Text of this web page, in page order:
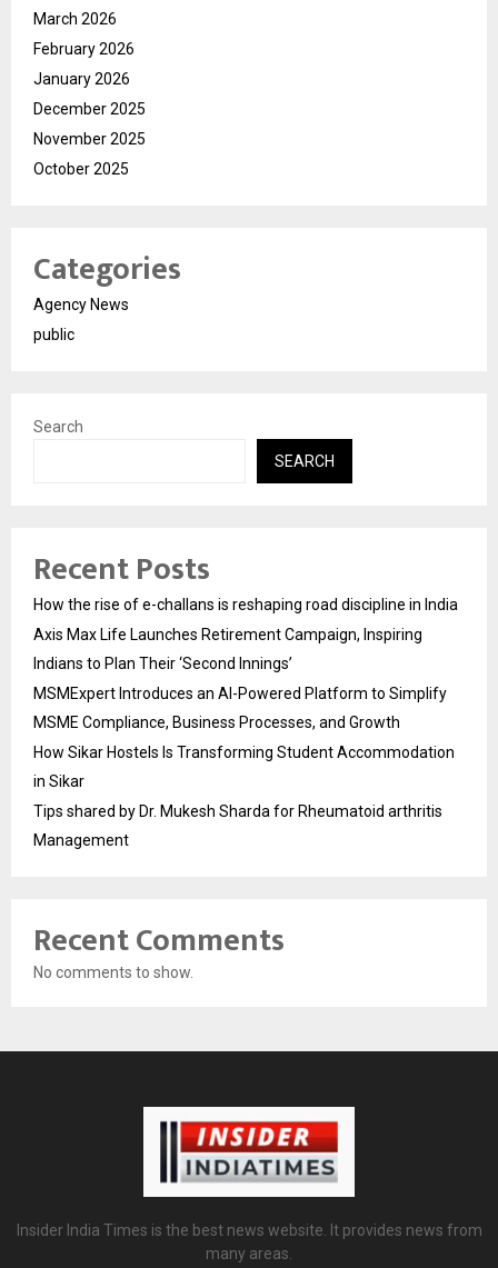
March 2026
February 2026
January 2026
December 2025
November 2025
October 2025
Categories
Agency News
public
Search
SEARCH
Recent Posts
How the rise of e-challans is reshaping road discipline in India
Axis Max Life Launches Retirement Campaign, Inspiring
Indians to Plan Their ‘Second Innings’
MSMExpert Introduces an AI-Powered Platform to Simplify
MSME Compliance, Business Processes, and Growth
How Sikar Hostels Is Transforming Student Accommodation
in Sikar
Tips shared by Dr. Mukesh Sharda for Rheumatoid arthritis
Management
Recent Comments
No comments to show.
Insider India Times is the best news website. It provides news from
many areas.